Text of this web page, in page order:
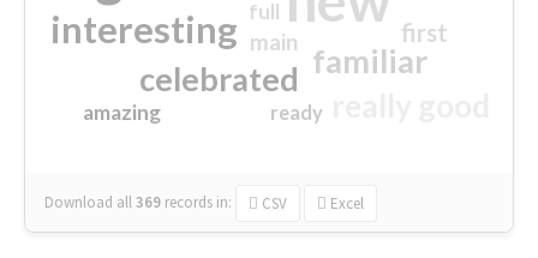
interesting
familiar
celebrated
first
main
amazing
full
ready
Download all369 records in: CSV Excel